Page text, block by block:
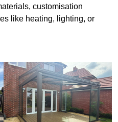
customisation
like heating, lighting, or